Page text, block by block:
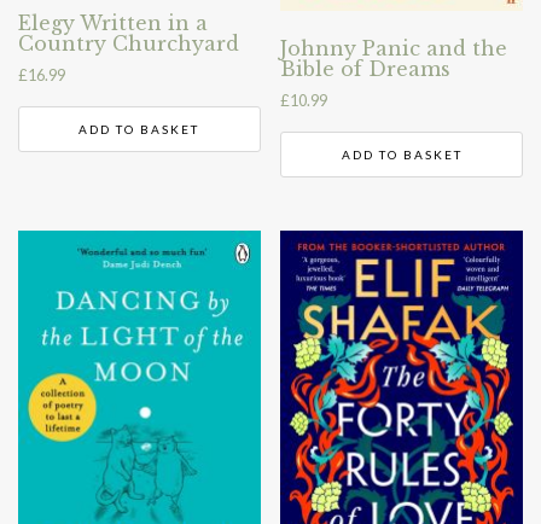
Elegy Written in a
Country Churchyard
£16.99
ADD TO BASKET
Johnny Panic and the
Bible of Dreams
£10.99
ADD TO BASKET